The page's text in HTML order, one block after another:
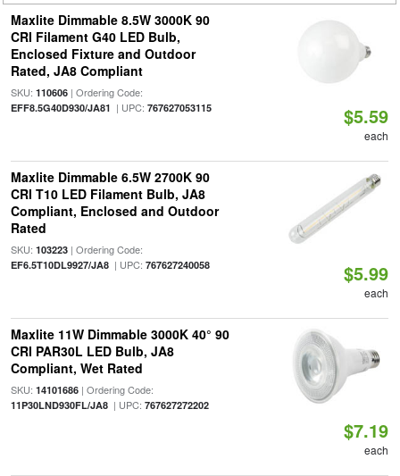
Maxlite Dimmable 8.5W 3000K 90
CRI Filament G40 LED Bulb,
Enclosed Fixture and Outdoor
Rated, JA8 Compliant
SKU: 110606| Ordering Code:
EFF8.5G40D930/JA81 | UPC: 767627053115 $5.59
each
Maxlite Dimmable 6.5W 2700K 90
CRI T10 LED Filament Bulb, JA8
Compliant, Enclosed and Outdoor
Rated
SKU: 103223| Ordering Code:
EF6.5T10DL9927/JA8| UPC: 767627240058 $5.99
each
Maxlite 11W Dimmable 3000K 40° 90
CRI PAR30L LED Bulb, JA8
Compliant, Wet Rated
SKU: 14101686| Ordering Code:
11P30LND930FL/JA8| UPC: 767627272202
$7.19
each